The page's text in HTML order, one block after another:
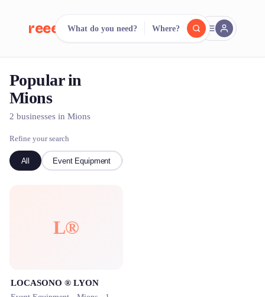
reeent! FR
Search.
500+ rental shops. One search.
What do you need? Where?
Popular in
Mions
2 businesses in Mions
Refine your search
All Event Equipment
L®
LOCASONO ® LYON